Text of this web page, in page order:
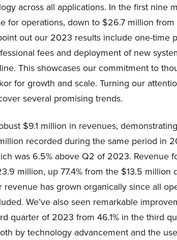
across all applications. In the first nine
for operations, down to $26.7 million
out our 2023 results include one-time
fees and deployment of new
This showcases our commitment to
for growth and scale. Turning our
several promising trends.
$9.1 million in revenues,
recorded during the same period in
was 6.5% above Q2 of 2023. Revenue
million, up 77.4% from the $13.5 million
has grown organically since all
We’ve also seen remarkable
quarter of 2023 from 46.1% in the third
by technology advancement and the